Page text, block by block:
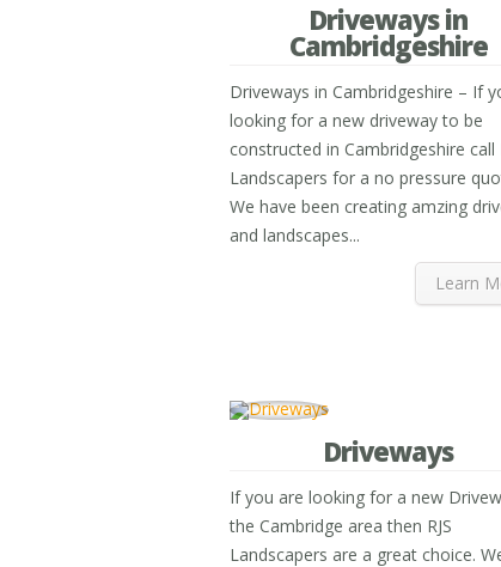
Driveways in
Cambridgeshire
Driveways in Cambridgeshire – If
looking for a new driveway to be
constructed in Cambridgeshire call
Landscapers for a no pressure
We have been creating amzing
and landscapes...
Learn
Driveways
If you are looking for a new
the Cambridge area then RJS
Landscapers are a great choice.